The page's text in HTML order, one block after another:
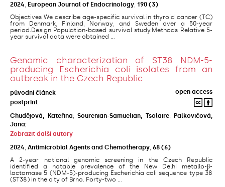
2024 European Journal of Endocrinology 190 (3)
Objectives We describe age-specific survival in thyroid cancer (TC)
from Denmark, Finland, Norway, and Sweden over a 50-year
period.Design Population-based survival study.Methods Relative 5-
year survival data were obtained ...
Genomic characterization of ST38 NDM-5-
producing Escherichia coli isolates from an
outbreak in the Czech Republic
původní článek
open access
postprint
Chudějová, Kateřina; Sourenian-Samuelian, Tsolaire; Palkovičová,
Jana;
Zobrazit další autory
2024 Antimicrobial Agents and Chemotherapy 68 (6)
A 2-year national genomic screening in the Czech Republic
identified a notable prevalence of the New Delhi metallo-β-
lactamase 5 (NDM-5)-producing Escherichia coli sequence type 38
(ST38) in the city of Brno. Forty-two ...